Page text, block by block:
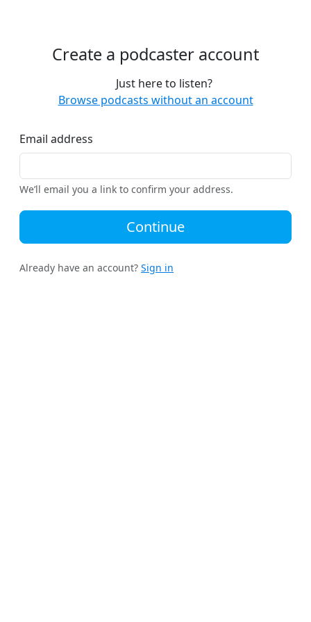
Create a podcaster account
Just here to listen?
Browse podcasts without an account
Email address
We’ll email you a link to confirm your address.
Continue
Already have an account? Sign in